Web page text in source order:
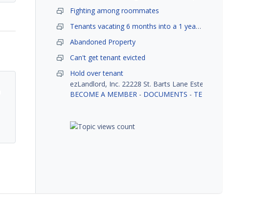
Fighting among roommates
Tenants vacating 6 months into a 1 year lease.
Abandoned Property
Can't get tenant evicted
Hold over tenant
ezLandlord, Inc. 22228 St. Barts Lane Estero, FL 33928
BECOME A MEMBER - DOCUMENTS - TENANT SCREENING